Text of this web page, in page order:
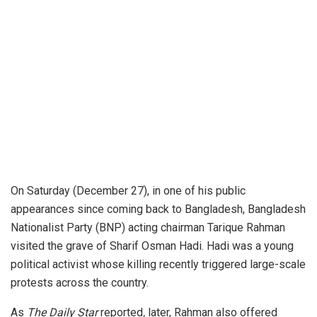
On Saturday (December 27), in one of his public
appearances since coming back to Bangladesh, Bangladesh
Nationalist Party (BNP) acting chairman Tarique Rahman
visited the grave of Sharif Osman Hadi. Hadi was a young
political activist whose killing recently triggered large-scale
protests across the country.
As The Daily Starreported, later, Rahman also offered